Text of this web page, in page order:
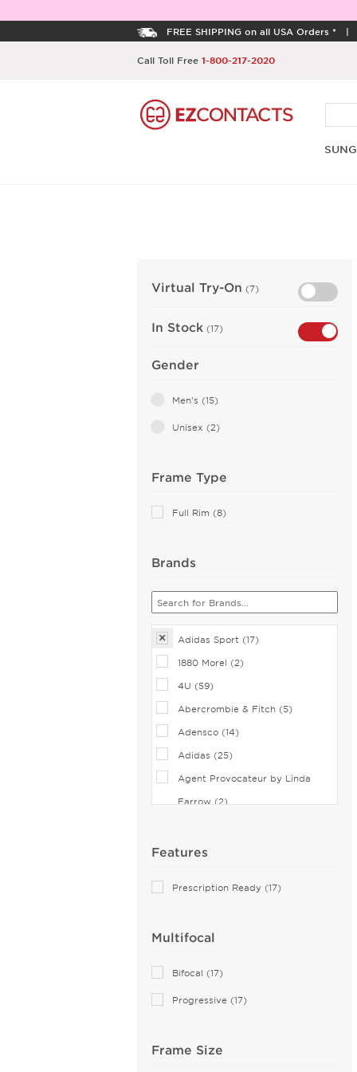
FREE SHIPPING on all USA Orders * |
Call Toll Free 1-800-217-2020
Virtual Try-On (7)
In Stock (17)
Gender
Men's (15)
Unisex (2)
Frame Type
Full Rim (8)
Brands
Adidas Sport (17)
1880 Morel (2)
4U (59)
Abercrombie & Fitch (5)
Adensco (14)
Adidas (25)
Agent Provocateur by Linda
Farrow (2)
Aiyin (1)
Alain Mikli (35)
Andy Wolf (2)
Balmain (11)
Features
Prescription Ready (17)
Multifocal
Bifocal (17)
Progressive (17)
Frame Size